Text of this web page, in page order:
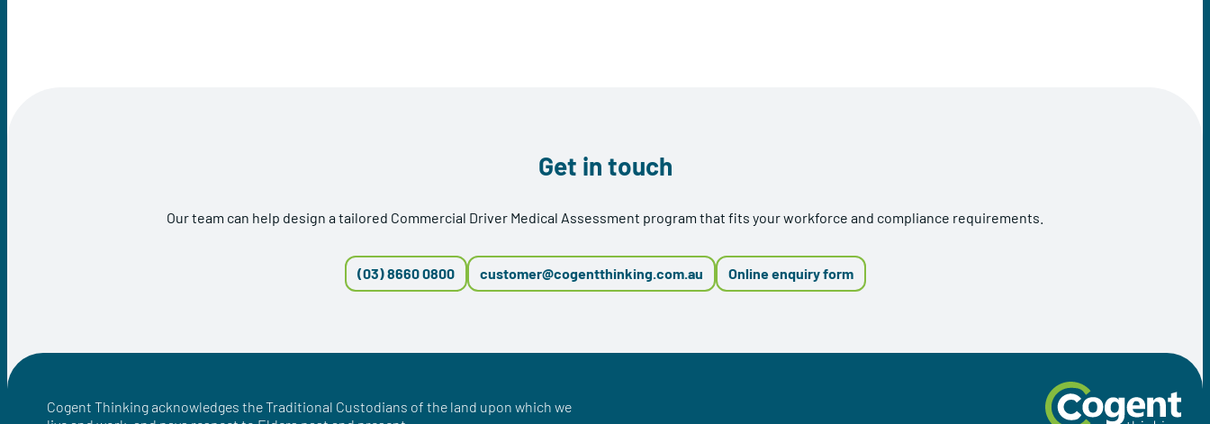
Get in touch
Our team can help design a tailored Commercial Driver Medical Assessment program that fits your workforce and compliance requirements.
(03) 8660 0800 customer@cogentthinking.com.au Online enquiry form
Cogent Thinking acknowledges the Traditional Custodians of the land upon which we